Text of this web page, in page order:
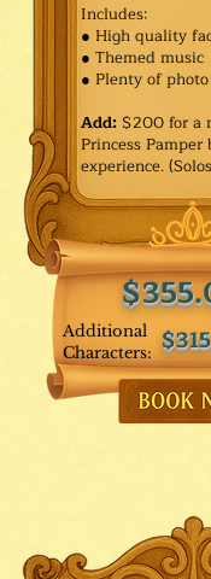
Additional
Characters:
Includes:
● High quality
● Themed music
● Plenty of
Add: $200 for a
Princess
experience.